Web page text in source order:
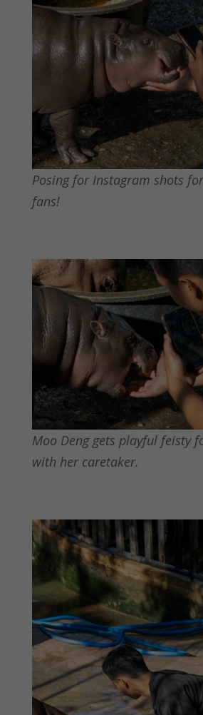
Posing for Instagram shots
fans!
Moo Deng gets playful feisty
with her caretaker.